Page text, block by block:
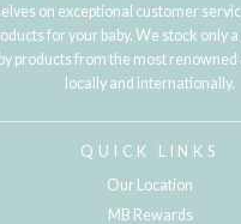
on exceptional customer
for your baby. We stock only
products from the most
locally and internationally.
QUICK LINKS
Our Location
MB Rewards